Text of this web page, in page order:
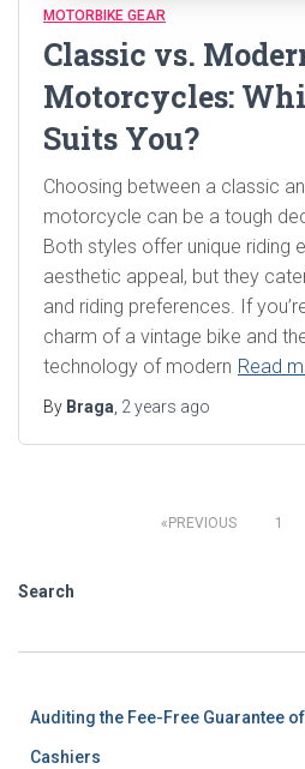
MOTORBIKE GEAR
Classic vs.
Motorcycles:
Suits You?
Choosing between a classic
motorcycle can be a tough
Both styles offer unique riding
aesthetic appeal, but they
and riding preferences. If
charm of a vintage bike and
technology of modern Read
By Braga, 2 years ago
pagination
PREVIOUS 1
Search
Auditing the Fee-Free Guarantee
Cashiers